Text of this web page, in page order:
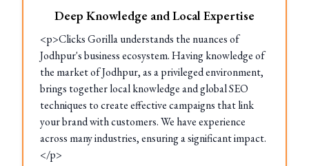
Deep Knowledge and Local Expertise
<p>Clicks Gorilla understands the nuances of
Jodhpur's business ecosystem. Having knowledge of
the market of Jodhpur, as a privileged environment,
brings together local knowledge and global SEO
techniques to create effective campaigns that link
your brand with customers. We have experience
across many industries, ensuring a significant impact.
</p>